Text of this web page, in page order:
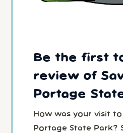
Be the first
review of
Portage
How was your visit to
Portage State Park?